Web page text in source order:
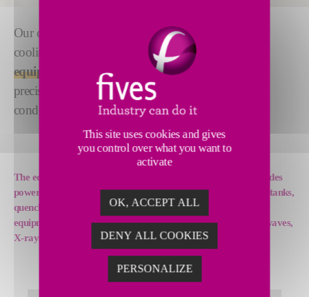
Our cooling systems are an ideal solution whenever
cooling is a key factor for thereliability of your
equipment.
They deliver operational stability with
precise temperature regulation, and with no risk of
condensation or scaling on the secondary circuit.
The equipment that can be cooled by our cooling systems includes
power rectifiers and converters, induction systems, tempering tanks,
quenching units, power factor corrector equipment, special
equipment, such as welders, plasma generators, lasers, microwaves,
X-rays or particle accelerators, and more.
This site uses cookies and gives
you control over what you want to
activate
OK, ACCEPT ALL
DENY ALL COOKIES
PERSONALIZE